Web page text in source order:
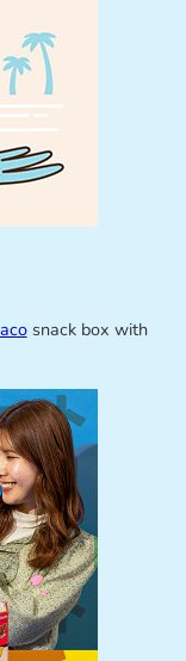
snack box with